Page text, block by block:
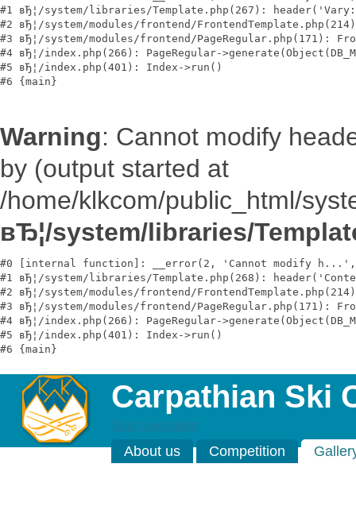
#1 вЂ¦/system/libraries/Template.php(267):
#2 вЂ¦/system/modules/frontend/
#3 вЂ¦/system/modules/frontend/PageRegular.php(171):
#4 вЂ¦/index.php(266): PageRegular-
#5 вЂ¦/index.php(401): Index->run()
Warning: Cannot modify
by (output started at
/home/klkcom/public_html/
вЂ¦/system/libraries/
#0 [internal function]: __error(2, 'Cannot modify
#1 вЂ¦/system/libraries/Template.php(268):
#2 вЂ¦/system/modules/frontend/
#3 вЂ¦/system/modules/frontend/PageRegular.php(171):
#4 вЂ¦/index.php(266): PageRegular-
#5 вЂ¦/index.php(401): Index->run()
Carpathian Ski
Skip navigation
About us Competition